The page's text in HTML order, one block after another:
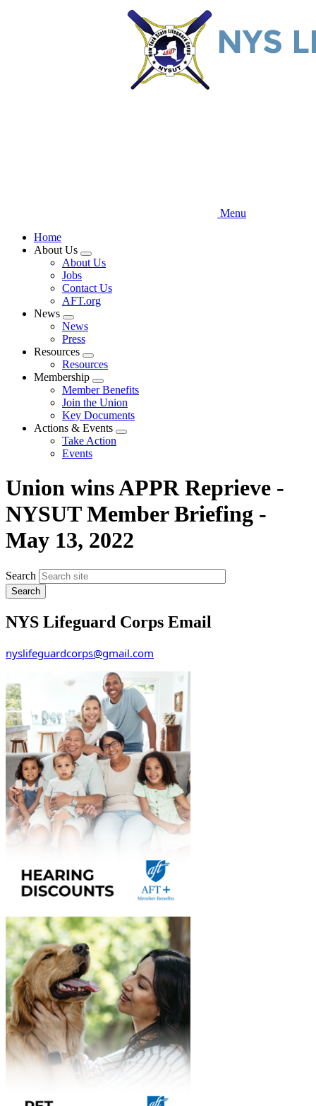
Menu
Home
About Us
Expand
menu
About Us
Jobs
Contact Us
AFT.org
News
Expand
menu
News
Press
Resources
Expand
menu
Resources
Membership
Expand
menu
Member Benefits
Join the Union
Key Documents
Actions & Events
Expand
Take Action
Events
Union wins APPR Reprieve -
NYSUT Member Briefing -
May 13, 2022
Search
NYS Lifeguard Corps Email
nyslifeguardcorps@gmail.com